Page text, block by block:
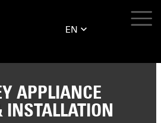
EN
APPLIANCE
INSTALLATION